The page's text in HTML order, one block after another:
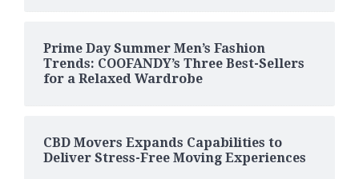
Prime Day Summer Men’s Fashion
Trends: COOFANDY’s Three Best-Sellers
for a Relaxed Wardrobe
CBD Movers Expands Capabilities to
Deliver Stress-Free Moving Experiences